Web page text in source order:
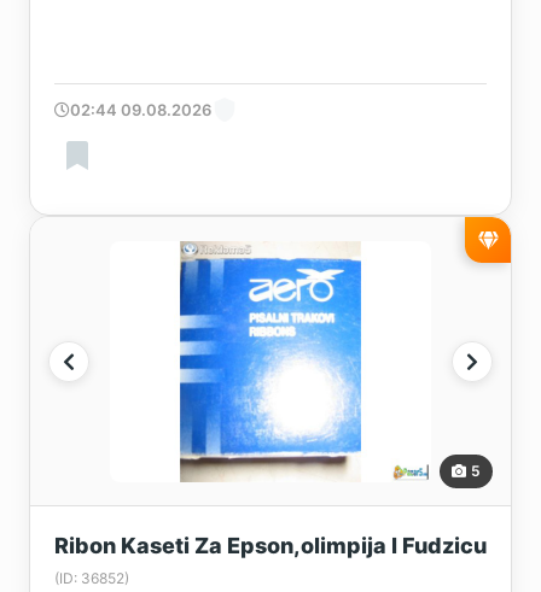
02:44 09.08.2026
5
Ribon Kaseti Za Epson,olimpija I Fudzicu
(ID: 36852)